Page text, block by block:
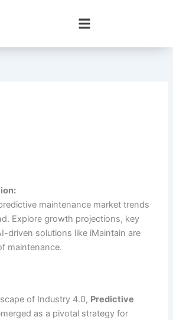
maintenance market trends
Explore growth projections, key
driven solutions like iMaintain are
maintenance.
of Industry 4.0, Predictive
as a pivotal strategy for